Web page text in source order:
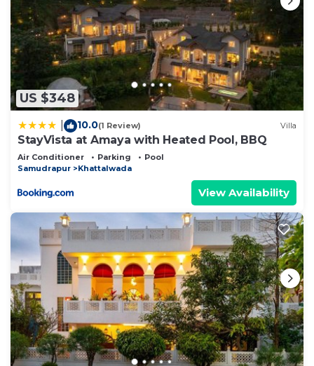
US $348
10.0(1 Review) Villa
StayVista at Amaya with Heated Pool, BBQ
Air Conditioner Parking
Pool
Samudrapur
Khattalwada
View Availability